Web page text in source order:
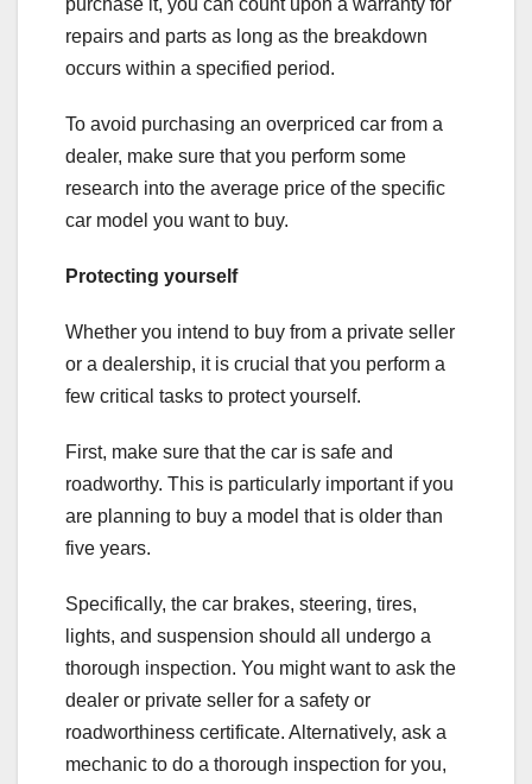
repairs and parts as long as the breakdown
occurs within a specified period.
To avoid purchasing an overpriced car from a
dealer, make sure that you perform some
research into the average price of the specific
car model you want to buy.
Protecting yourself
Whether you intend to buy from a private seller
or a dealership, it is crucial that you perform a
few critical tasks to protect yourself.
First, make sure that the car is safe and
roadworthy. This is particularly important if you
are planning to buy a model that is older than
five years.
Specifically, the car brakes, steering, tires,
lights, and suspension should all undergo a
thorough inspection. You might want to ask the
dealer or private seller for a safety or
roadworthiness certificate. Alternatively, ask a
mechanic to do a thorough inspection for you,